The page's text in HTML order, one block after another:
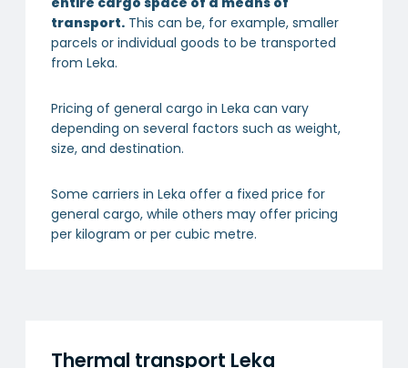
transport. This can be, for example, smaller
parcels or individual goods to be transported
from Leka.
Pricing of general cargo in Leka can vary
depending on several factors such as weight,
size, and destination.
Some carriers in Leka offer a fixed price for
general cargo, while others may offer pricing
per kilogram or per cubic metre.
Thermal transport Leka